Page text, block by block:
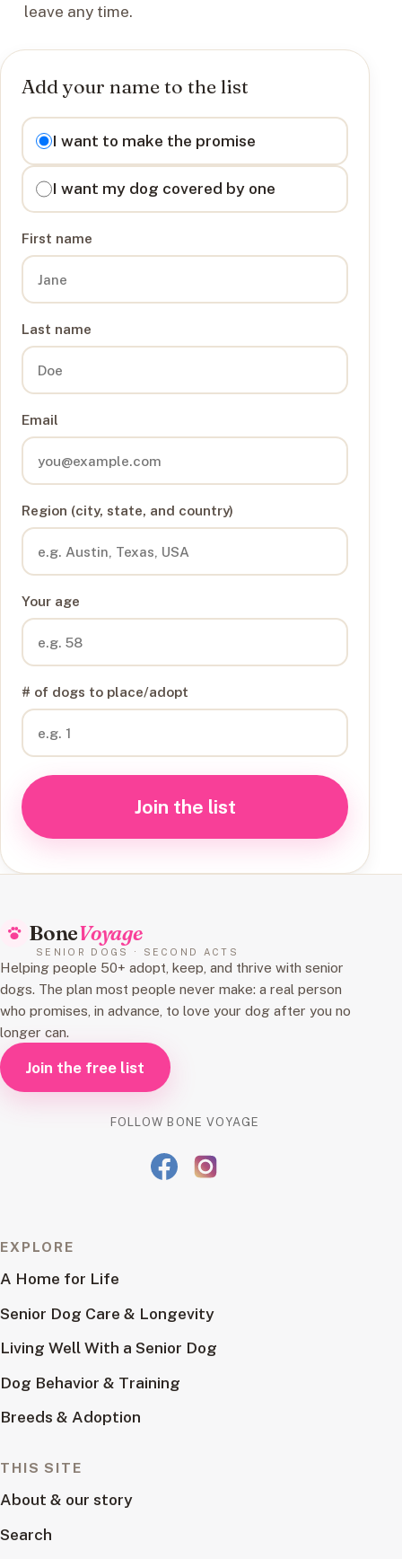
leave any time.
Add your name to the list
I want to
I want to make the promise
I want my dog covered by one
First name
Last name
Email
Region (city, state, and country)
Your age
# of dogs to place/adopt
Join the list
BoneVoyage
SENIOR DOGS · SECOND ACTS
Helping people 50+ adopt, keep, and thrive with senior
dogs. The plan most people never make: a real person
who promises, in advance, to love your dog after you no
longer can.
Join the free list
FOLLOW BONE VOYAGE
EXPLORE
A Home for Life
Senior Dog Care & Longevity
Living Well With a Senior Dog
Dog Behavior & Training
Breeds & Adoption
THIS SITE
About & our story
Search